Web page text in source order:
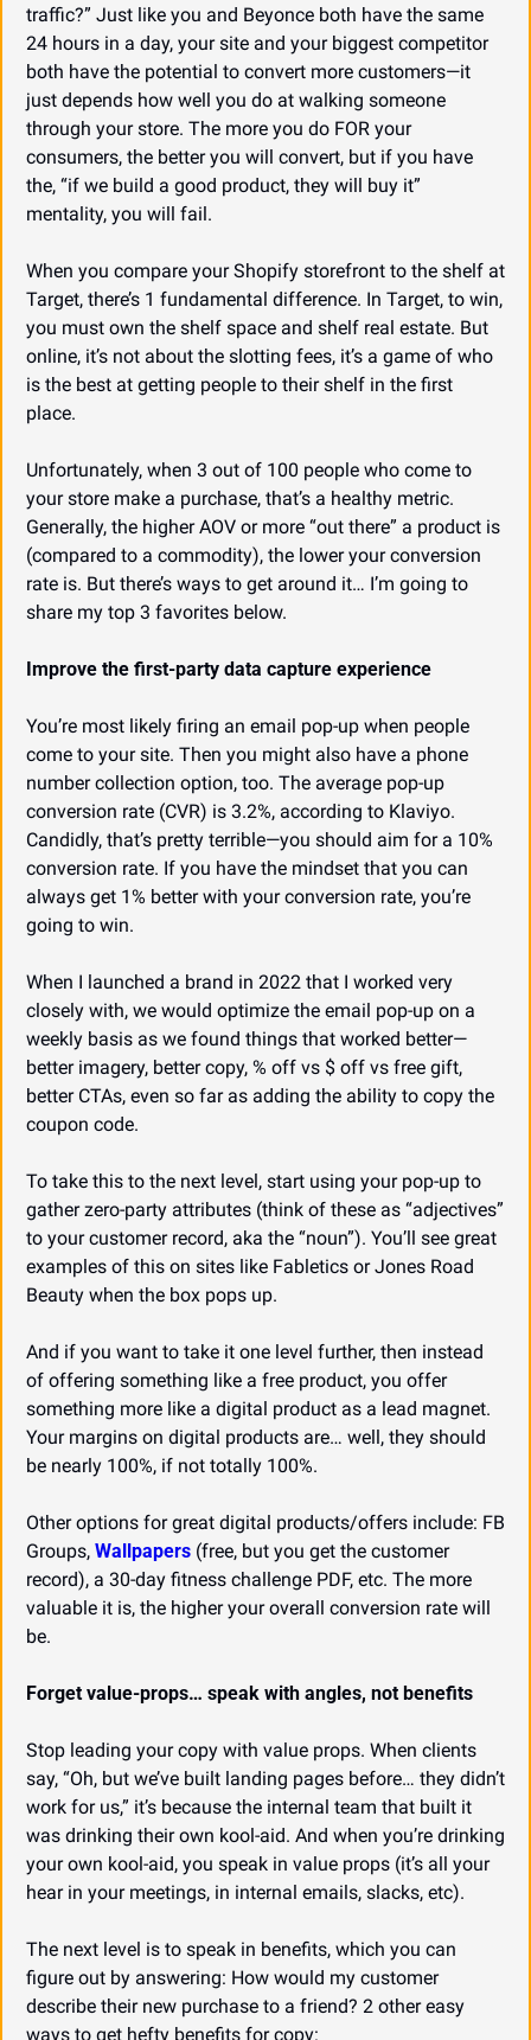
traffic?” Just like you and Beyonce both have the same
24 hours in a day, your site and your biggest competitor
both have the potential to convert more customers—it
just depends how well you do at walking someone
through your store. The more you do FOR your
consumers, the better you will convert, but if you have
the, “if we build a good product, they will buy it”
mentality, you will fail.
When you compare your Shopify storefront to the shelf at
Target, there’s 1 fundamental difference. In Target, to win,
you must own the shelf space and shelf real estate. But
online, it’s not about the slotting fees, it’s a game of who
is the best at getting people to their shelf in the first
place.
Unfortunately, when 3 out of 100 people who come to
your store make a purchase, that’s a healthy metric.
Generally, the higher AOV or more “out there” a product is
(compared to a commodity), the lower your conversion
rate is. But there’s ways to get around it… I’m going to
share my top 3 favorites below.
Improve the first-party data capture experience
You’re most likely firing an email pop-up when people
come to your site. Then you might also have a phone
number collection option, too. The average pop-up
conversion rate (CVR) is 3.2%, according to Klaviyo.
Candidly, that’s pretty terrible—you should aim for a 10%
conversion rate. If you have the mindset that you can
always get 1% better with your conversion rate, you’re
going to win.
When I launched a brand in 2022 that I worked very
closely with, we would optimize the email pop-up on a
weekly basis as we found things that worked better—
better imagery, better copy, % off vs $ off vs free gift,
better CTAs, even so far as adding the ability to copy the
coupon code.
To take this to the next level, start using your pop-up to
gather zero-party attributes (think of these as “adjectives”
to your customer record, aka the “noun”). You’ll see great
examples of this on sites like Fabletics or Jones Road
Beauty when the box pops up.
And if you want to take it one level further, then instead
of offering something like a free product, you offer
something more like a digital product as a lead magnet.
Your margins on digital products are… well, they should
be nearly 100%, if not totally 100%.
Other options for great digital products/offers include: FB
Groups, Wallpapers (free, but you get the customer
record), a 30-day fitness challenge PDF, etc. The more
valuable it is, the higher your overall conversion rate will
be.
Forget value-props… speak with angles, not benefits
Stop leading your copy with value props. When clients
say, “Oh, but we’ve built landing pages before… they didn’t
work for us,” it’s because the internal team that built it
was drinking their own kool-aid. And when you’re drinking
your own kool-aid, you speak in value props (it’s all your
hear in your meetings, in internal emails, slacks, etc).
The next level is to speak in benefits, which you can
figure out by answering: How would my customer
describe their new purchase to a friend? 2 other easy
ways to get hefty benefits for copy: